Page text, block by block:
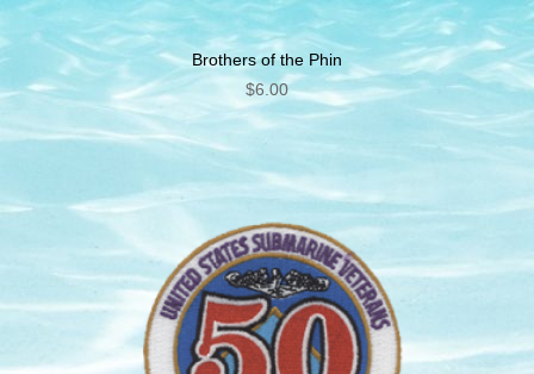
Brothers of the Phin
$6.00